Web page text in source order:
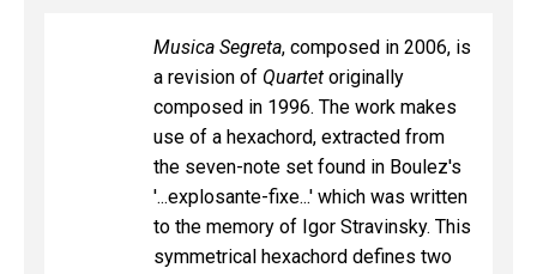
Musica Segreta, composed in 2006, is
a revision of Quartetoriginally
composed in 1996. The work makes
use of a hexachord, extracted from
the seven-note set found in Boulez's
'...explosante-fixe...' which was written
to the memory of Igor Stravinsky. This
symmetrical hexachord defines two